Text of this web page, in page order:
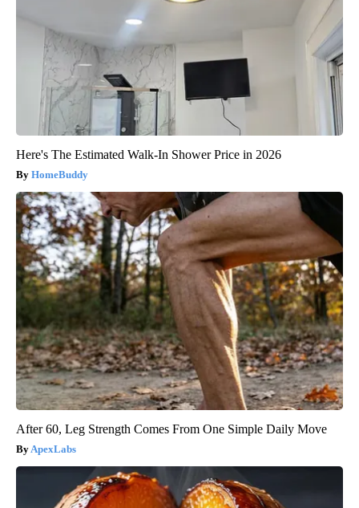
Here's The Estimated Walk-In Shower Price in 2026
HomeBuddy
After 60, Leg Strength Comes From One Simple Daily Move
ApexLabs